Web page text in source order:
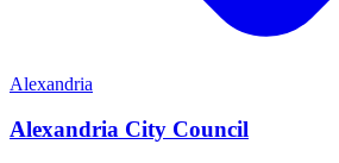
Alexandria
Alexandria City Council